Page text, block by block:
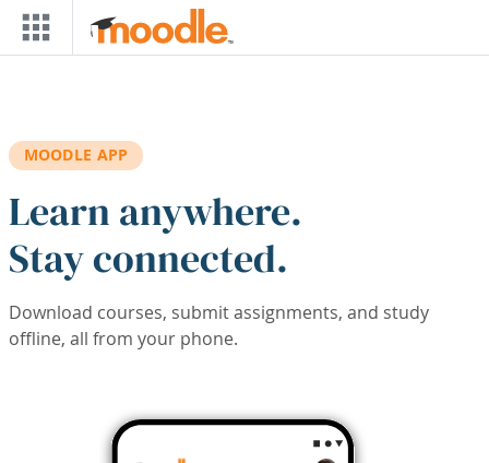
Skip to main content
MOODLE APP
Learn anywhere.
Stay connected.
Download courses, submit assignments, and study
offline, all from your phone.